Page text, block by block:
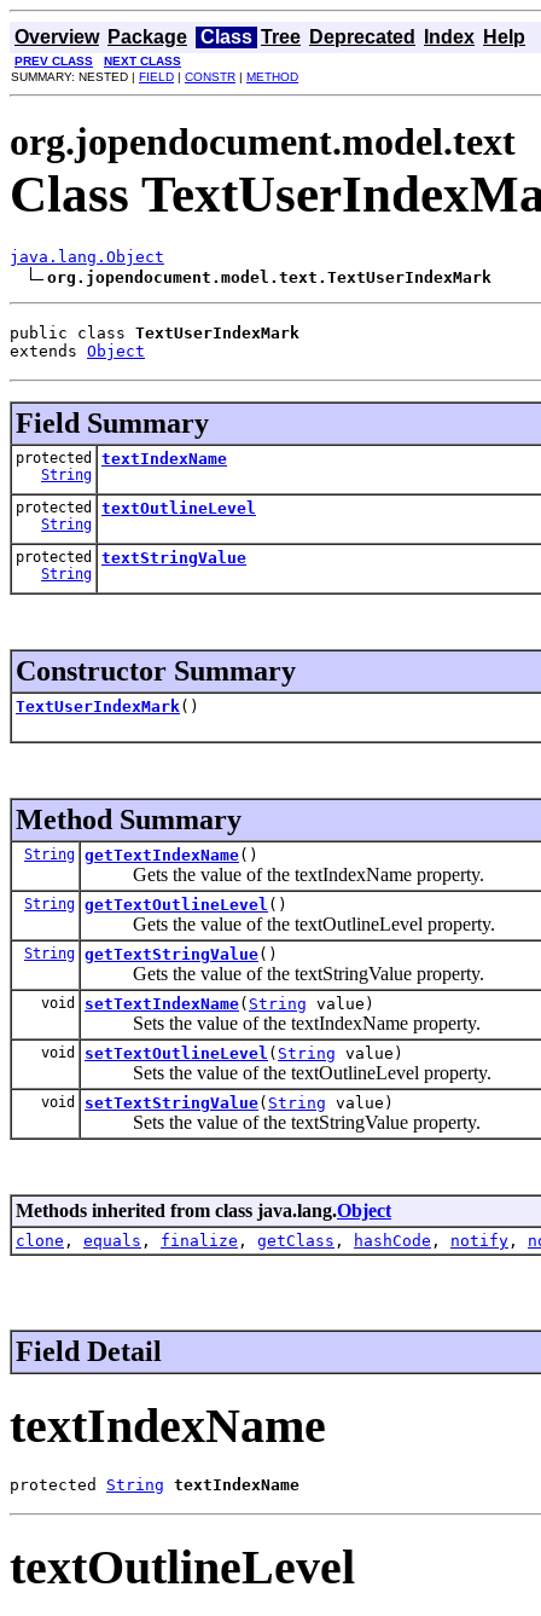
Overview Package Class Tree Deprecated Index Help
PREV CLASS
NEXT CLASS
SUMMARY: NESTED | FIELD | CONSTR | METHOD
org.jopendocument.model.text
Class
java.lang.Object
org.jopendocument.model.text.TextUserIndexMark
public class TextUserIndexMark
extends Object
Field Summary
protected
String
textIndexName
protected
String
textOutlineLevel
protected
String
textStringValue
Constructor Summary
TextUserIndexMark()
Method Summary
String getTextIndexName()
Gets the value of the textIndexName property.
String getTextOutlineLevel ()
Gets the value of the textOutlineLevel property.
String getTextStringValue()
Gets the value of the textStringValue property.
void setTextIndexName( String value)
Sets the value of the textIndexName property.
void setTextOutlineLevel ( String value)
Sets the value of the textOutlineLevel property.
void setTextStringValue( String value)
Sets the value of the textStringValue property.
Methods inherited from class java.lang.Object
clone , equals , finalize , getClass , hashCode , notify ,
Field Detail
textIndexName
protected String textIndexName
textOutlineLevel